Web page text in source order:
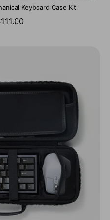
Keyboard Case Kit